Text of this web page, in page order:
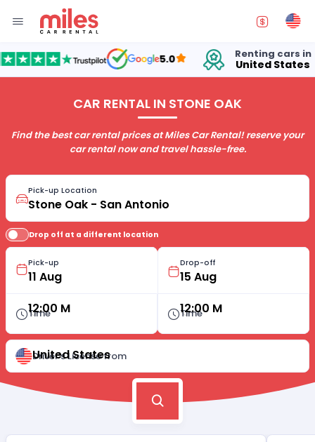
5.0 Renting cars in
United States
CAR RENTAL IN STONE OAK
Find the best car rental prices at Miles Car Rental! reserve your
car rental now and travel hassle-free.
Pick-up Location
Drop off at a different location
Pick-up
Time
12:00 M
Drop-off
Time
12:00 M
Driver's License from
United States